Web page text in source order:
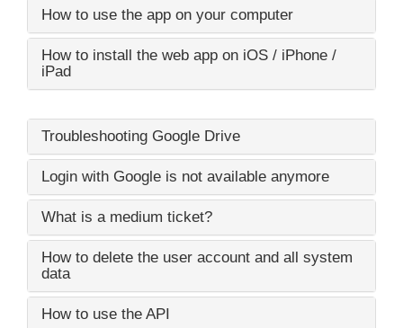
How to use the app on your computer
How to install the web app on iOS / iPhone /
iPad
Troubleshooting Google Drive
Login with Google is not available anymore
What is a medium ticket?
How to delete the user account and all system
data
How to use the API